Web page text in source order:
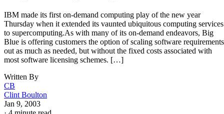
IBM made its first on-demand computing play of the new year
Thursday when it extended its vaunted ubiquitous computing services
to supercomputing.As with many of its on-demand endeavors, Big
Blue is offering customers the option of scaling software requirements
out as much as needed, but without the fixed costs associated with
most software licensing schemes. […]
Written By
CB
Clint Boulton
Jan 9, 2003